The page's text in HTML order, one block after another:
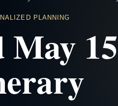
PLANNING